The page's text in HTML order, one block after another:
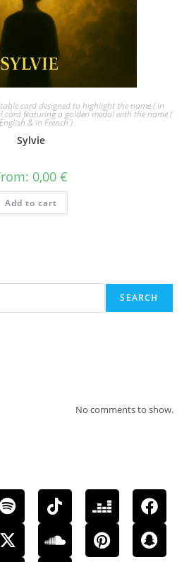
card designed to highlight the name ( in
card featuring a golden medal with the name (
& in French )
Sylvie
0,00 €
Add to cart
SEARCH
No comments to show.